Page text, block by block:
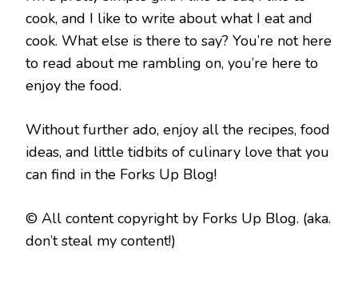
cook, and I like to write about what I eat and
cook. What else is there to say? You’re not here
to read about me rambling on, you’re here to
enjoy the food.
Without further ado, enjoy all the recipes, food
ideas, and little tidbits of culinary love that you
can find in the Forks Up Blog!
© All content copyright by Forks Up Blog. (aka.
don’t steal my content!)